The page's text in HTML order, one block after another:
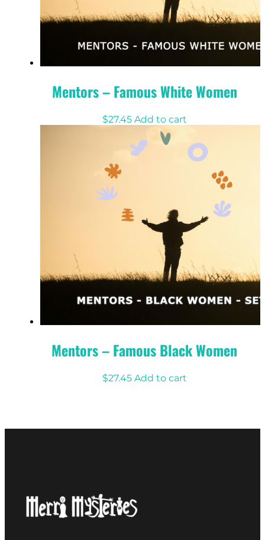
Mentors – Famous White Women
$27.45 Add to cart
Mentors – Famous Black Women
$27.45 Add to cart